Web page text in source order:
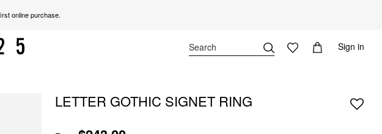
online purchase.
Sign in
LETTER GOTHIC SIGNET RING